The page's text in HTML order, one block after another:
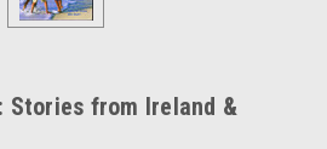
Stories from Ireland &